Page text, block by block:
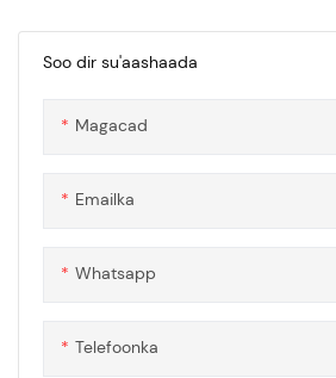
Soo dir su'aashaada
Magacad
Emailka
Whatsapp
Telefoonka